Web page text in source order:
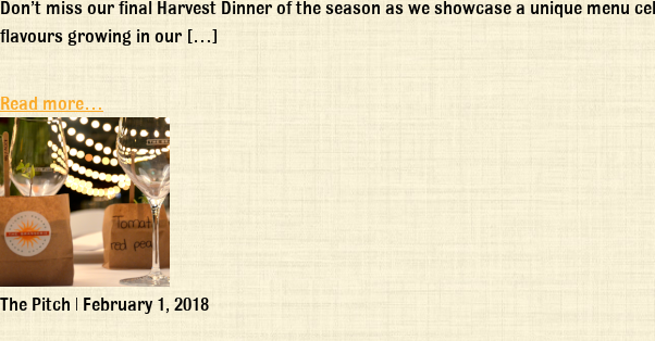
Don’t miss our final Harvest Dinner of the season as we showcase a unique menu
flavours growing in our […]
Read more…
The Pitch | February 1, 2018